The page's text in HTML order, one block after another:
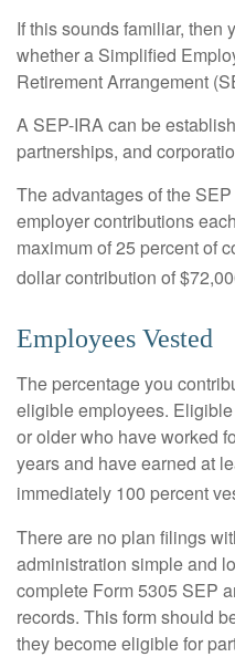
If this sounds familiar, then
whether a Simplified
Retirement Arrangement
A SEP-IRA can be
partnerships, and
The advantages of the
employer contributions
maximum of 25 percent of
dollar contribution of
Employees Vested
The percentage you
eligible employees.
or older who have worked
years and have earned at
immediately 100 percent
There are no plan filings
administration simple and
complete Form 5305 SEP
records. This form should
they become eligible for